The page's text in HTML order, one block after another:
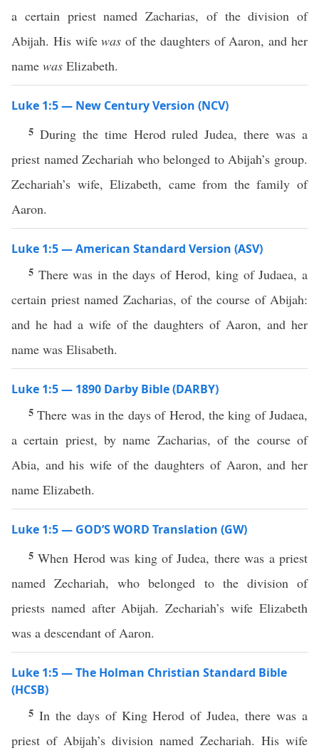
a certain priest named Zacharias, of the division of
Abijah. His wifewas of the daughters of Aaron, and her
name was Elizabeth.
Luke 1:5 — New Century Version (NCV)
5 During the time Herod ruled Judea, there was a
priest named Zechariah who belonged to Abijah’s group.
Zechariah’s wife, Elizabeth, came from the family of
Aaron.
Luke 1:5 — American Standard Version (ASV)
5 There was in the days of Herod, king of Judaea, a
certain priest named Zacharias, of the course of Abijah:
and he had a wife of the daughters of Aaron, and her
name was Elisabeth.
Luke 1:5 — 1890 Darby Bible (DARBY)
5There was in the days of Herod, the king of Judaea,
a certain priest, by name Zacharias, of the course of
Abia, and his wife of the daughters of Aaron, and her
name Elizabeth.
Luke 1:5 — GOD’S WORD Translation (GW)
5When Herod was king of Judea, there was a priest
named Zechariah, who belonged to the division of
priests named after Abijah. Zechariah’s wife Elizabeth
was a descendant of Aaron.
Luke 1:5 — The Holman Christian Standard Bible
(HCSB)
5 In the days of King Herod of Judea, there was a
priest of Abijah’s division named Zechariah. His wife